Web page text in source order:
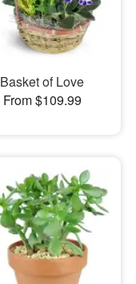
Basket of Love
From $109.99